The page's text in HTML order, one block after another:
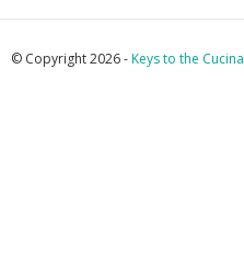
© Copyright 2026 -Keys to the Cucina